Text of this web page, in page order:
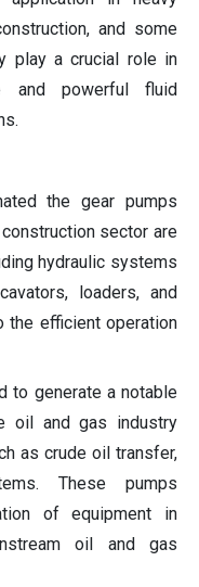
and some
play a crucial role in
and powerful fluid
the gear pumps
sector are
hydraulic systems
loaders, and
the efficient operation
to generate a notable
oil and gas industry
as crude oil transfer,
These pumps
of equipment in
oil and gas